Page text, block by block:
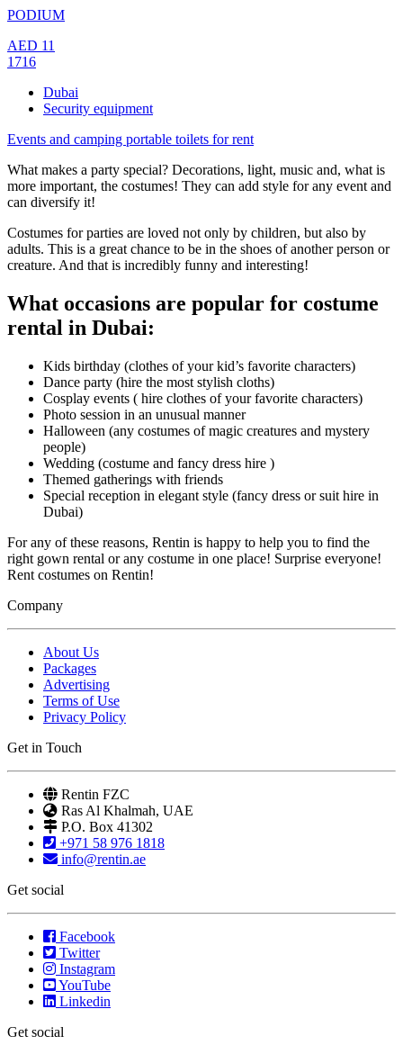
PODIUM
AED 11
1716
Dubai
Security equipment
Events and camping portable toilets for rent
What makes a party special? Decorations, light, music and, what is
more important, the costumes! They can add style for any event and
can diversify it!
Costumes for parties are loved not only by children, but also by
adults. This is a great chance to be in the shoes of another person or
creature. And that is incredibly funny and interesting!
What occasions are popular for costume
rental in Dubai:
Kids birthday (clothes of your kid’s favorite characters)
Dance party (hire the most stylish cloths)
Cosplay events ( hire clothes of your favorite characters)
Photo session in an unusual manner
Halloween (any costumes of magic creatures and mystery
people)
Wedding (costume and fancy dress hire )
Themed gatherings with friends
Special reception in elegant style (fancy dress or suit hire in
Dubai)
For any of these reasons, Rentin is happy to help you to find the
right gown rental or any costume in one place! Surprise everyone!
Rent costumes on Rentin!
Company
About Us
Packages
Advertising
Terms of Use
Privacy Policy
Get in Touch
Rentin FZC
Ras Al Khalmah, UAE
P.O. Box 41302
+971 58 976 1818
info@rentin.ae
Get social
Facebook
Twitter
Instagram
YouTube
Linkedin
Get social